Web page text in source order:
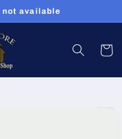
not available
Cart